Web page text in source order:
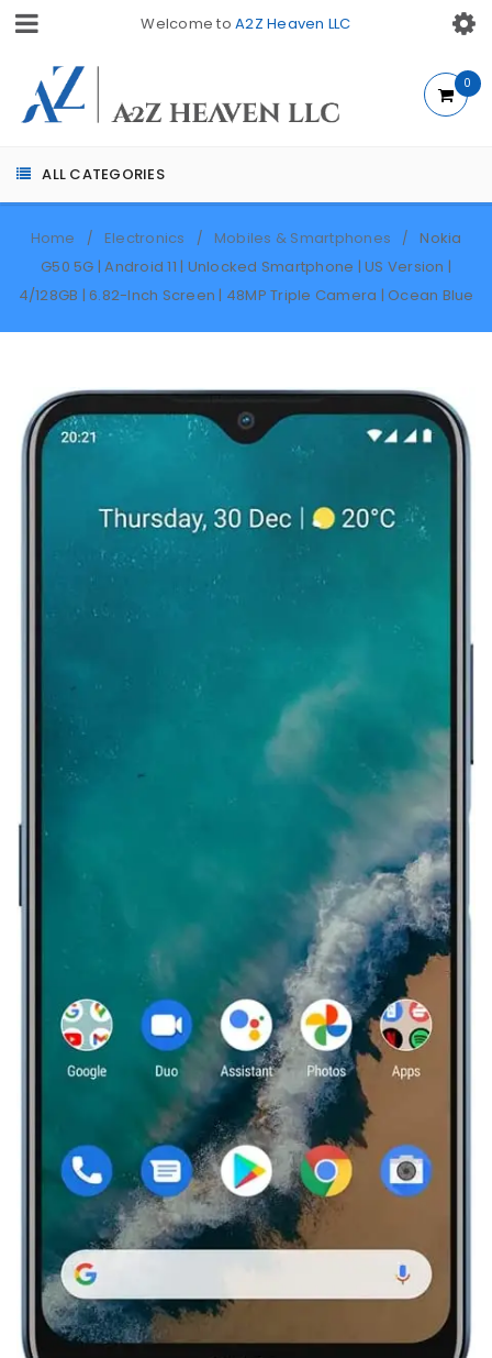
Welcome toA2Z Heaven LLC
ALL CATEGORIES
0
Home / Electronics / Mobiles & Smartphones /
Nokia
G50 5G | Android 11 | Unlocked Smartphone | US Version |
4/128GB | 6.82-Inch Screen | 48MP Triple Camera | Ocean Blue